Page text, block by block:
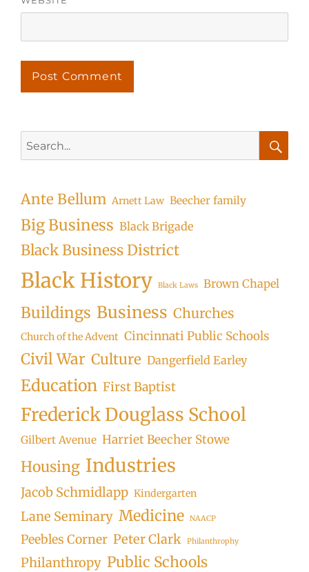
for:
Ante Bellum Arnett Law Beecher family
Big Business Black Brigade
Black Business District
Black History Black Laws Brown Chapel
Buildings Business Churches
Church of the Advent Cincinnati Public Schools
Civil War Culture Dangerfield Earley
Education First Baptist
Frederick Douglass School
Gilbert Avenue Harriet Beecher Stowe
Housing Industries
Jacob Schmidlapp Kindergarten
Lane Seminary Medicine NAACP
Peebles Corner Peter Clark Philanthrophy
Philanthropy Public Schools